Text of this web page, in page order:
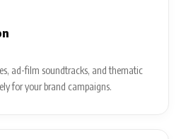
ad-film soundtracks, and thematic
for your brand campaigns.